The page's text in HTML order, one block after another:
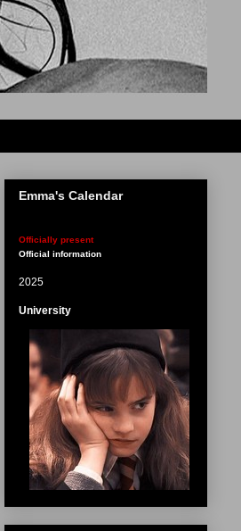
Emma's Calendar
Officially present
Official information
2025
University